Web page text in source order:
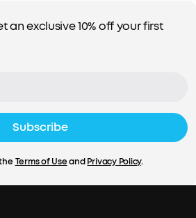
an exclusive 10% off your first
Subscribe
Terms of UseandPrivacy Policy.